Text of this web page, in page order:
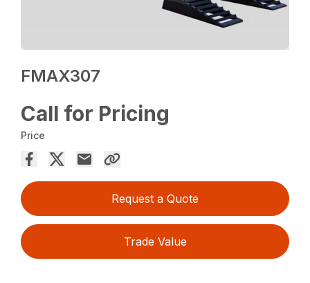
FMAX307
Call for Pricing
Price
Request a Quote
Trade Value